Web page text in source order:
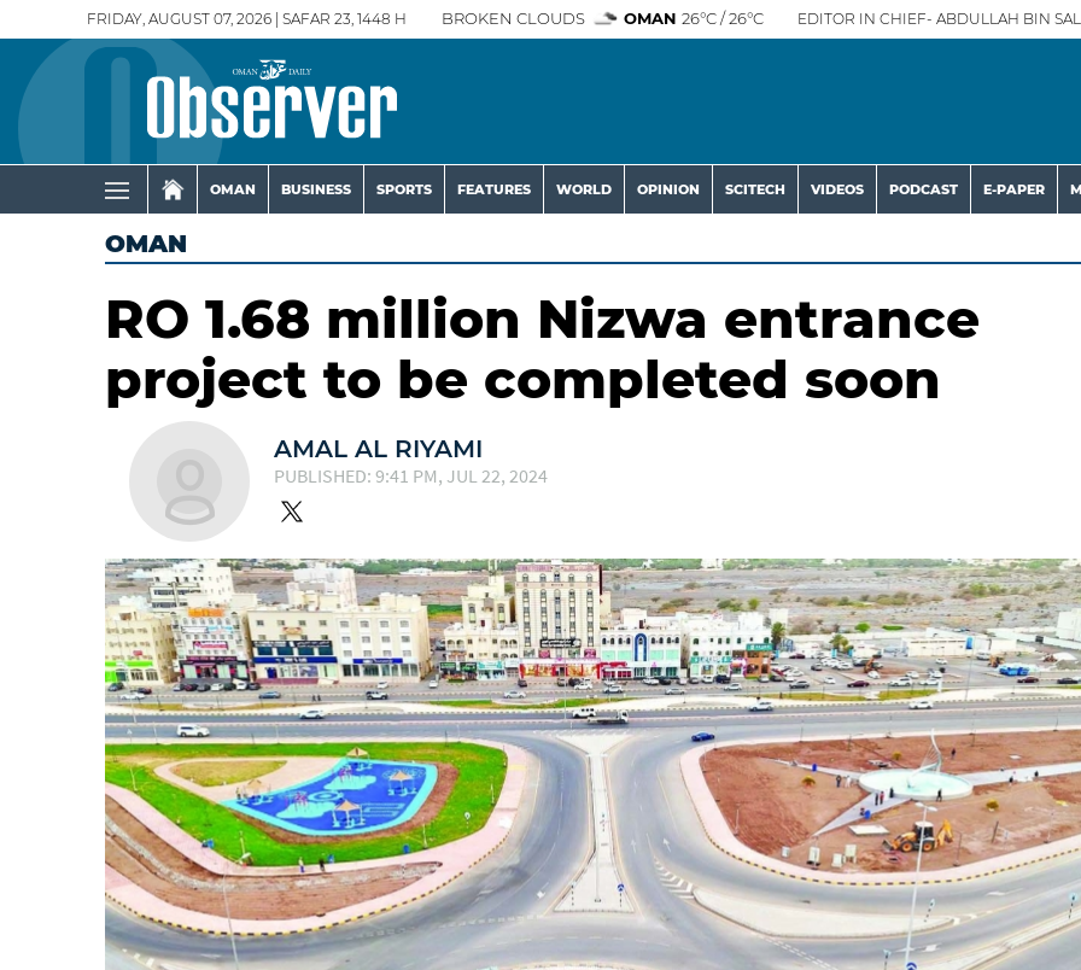
FRIDAY, AUGUST 07, 2026 | SAFAR 23, 1448 H BROKEN CLOUDS OMAN 26°C / 26°C EDITOR IN CHIEF- ABDULLAH BIN
OMAN BUSINESS SPORTS FEATURES WORLD OPINION SCITECH VIDEOS PODCAST E-PAPER
OMAN
RO 1.68 million Nizwa entrance
project to be completed soon
AMAL AL RIYAMI
PUBLISHED: 9:41 PM, JUL 22, 2024